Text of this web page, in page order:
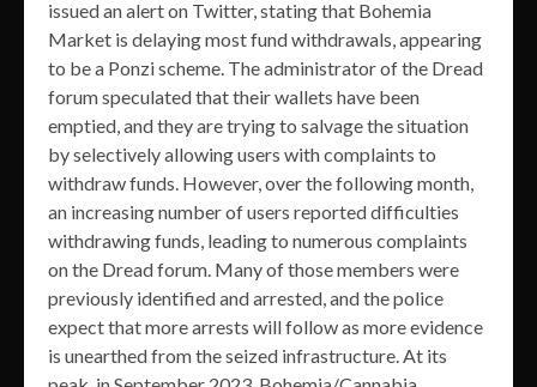
issued an alert on Twitter, stating that Bohemia
Market is delaying most fund withdrawals, appearing
to be a Ponzi scheme. The administrator of the Dread
forum speculated that their wallets have been
emptied, and they are trying to salvage the situation
by selectively allowing users with complaints to
withdraw funds. However, over the following month,
an increasing number of users reported difficulties
withdrawing funds, leading to numerous complaints
on the Dread forum. Many of those members were
previously identified and arrested, and the police
expect that more arrests will follow as more evidence
is unearthed from the seized infrastructure. At its